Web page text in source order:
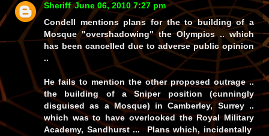
Sheriff June 06, 2010 7:27 pm
Condell mentions plans for the to building of a
Mosque "overshadowing" the Olympics .. which
has been cancelled due to adverse public opinion
..
He fails to mention the other proposed outrage ..
the building of a Sniper position (cunningly
disguised as a Mosque) in Camberley, Surrey ..
which was to have overlooked the Royal Military
Academy, Sandhurst ... Plans which, incidentally